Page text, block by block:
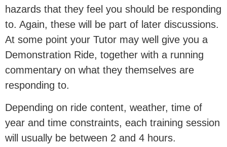
hazards that they feel you should be responding
to. Again, these will be part of later discussions.
At some point your Tutor may well give you a
Demonstration Ride, together with a running
commentary on what they themselves are
responding to.
Depending on ride content, weather, time of
year and time constraints, each training session
will usually be between 2 and 4 hours.